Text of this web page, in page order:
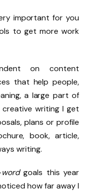
important for you
to get more work
on content
that help people,
a large part of
writing I get
plans or profile
book, article,
writing.
wordgoals this year
how far away I